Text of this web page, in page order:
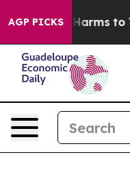
AGP PICKS
Abate Harms to